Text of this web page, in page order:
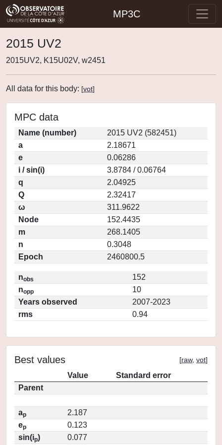
MP3C
2015 UV2
2015UV2, K15U02V, w2451
All data for this body: [vot]
MPC data
Name (number)
2015 UV2 (582451)
a
2.18671
e
0.06286
i / sin(i)
3.8784 / 0.06764
q
2.04925
Q
2.32417
ω
311.9622
Node
152.4435
m
268.1405
n
0.3048
Epoch
2460800.5
nobs
152
nopp
10
Years observed
2007-2023
rms
0.94
Best values [raw, vot]
Value
Standard error
Parent
ap
2.187
ep
0.123
sin(ip)
0.077